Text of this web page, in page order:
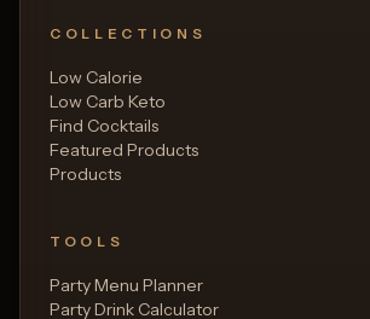
COLLECTIONS
Low Calorie
Low Carb Keto
Find Cocktails
Featured Products
Products
TOOLS
Party Menu Planner
Party Drink Calculator